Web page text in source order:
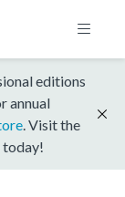
editions
annual
. Visit the
today!